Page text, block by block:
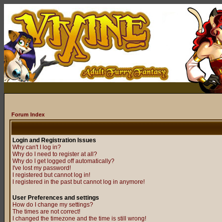
Forum Index
Login and Registration Issues
Why can't I log in?
Why do I need to register at all?
Why do I get logged off automatically?
I've lost my password!
I registered but cannot log in!
I registered in the past but cannot log in anymore!
User Preferences and settings
How do I change my settings?
The times are not correct!
I changed the timezone and the time is still wrong!